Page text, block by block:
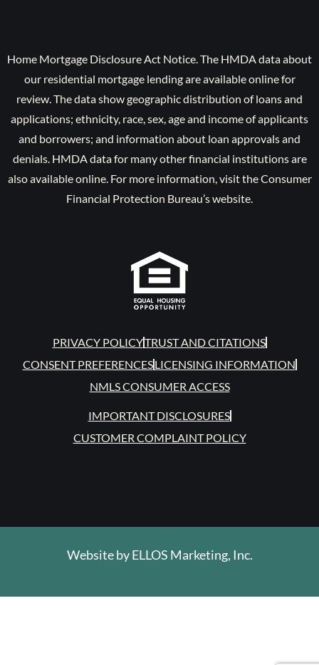
Home Mortgage Disclosure Act Notice. The HMDA data about
our residential mortgage lending are available online for
review. The data show geographic distribution of loans and
applications; ethnicity, race, sex, age and income of applicants
and borrowers; and information about loan approvals and
denials. HMDA data for many other financial institutions are
also available online. For more information, visit the Consumer
Financial Protection Bureau’s website.
PRIVACY POLICYTRUST AND CITATIONS
CONSENT PREFERENCESLICENSING INFORMATION
NMLS CONSUMER ACCESS
IMPORTANT DISCLOSURES
CUSTOMER COMPLAINT POLICY
Website byELLOS Marketing, Inc.